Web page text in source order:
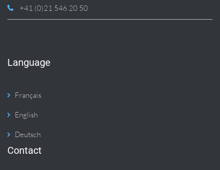
+41 (0)21 546 20 50
Language
Français
English
Deutsch
Contact